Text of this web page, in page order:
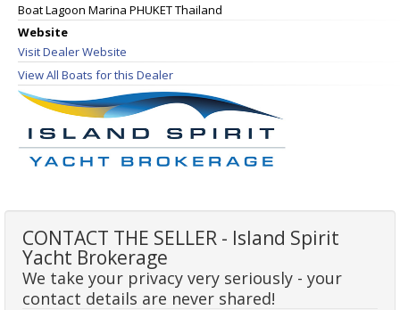
Boat Lagoon Marina PHUKET Thailand
Website
Visit Dealer Website
View All Boats for this Dealer
CONTACT THE SELLER - Island Spirit
Yacht Brokerage
We take your privacy very seriously - your
contact details are never shared!